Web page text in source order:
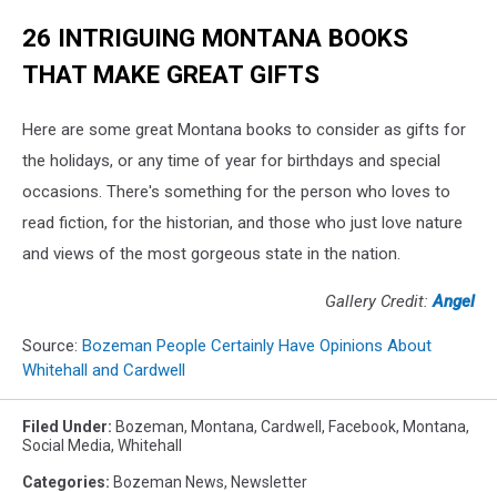
26 INTRIGUING MONTANA BOOKS
THAT MAKE GREAT GIFTS
Here are some great Montana books to consider as gifts for
the holidays, or any time of year for birthdays and special
occasions. There's something for the person who loves to
read fiction, for the historian, and those who just love nature
and views of the most gorgeous state in the nation.
Gallery Credit:Angel
Source: Bozeman People Certainly Have Opinions About
Whitehall and Cardwell
Filed Under: Bozeman, Montana, Cardwell, Facebook, Montana,
Social Media, Whitehall
Categories: Bozeman News, Newsletter